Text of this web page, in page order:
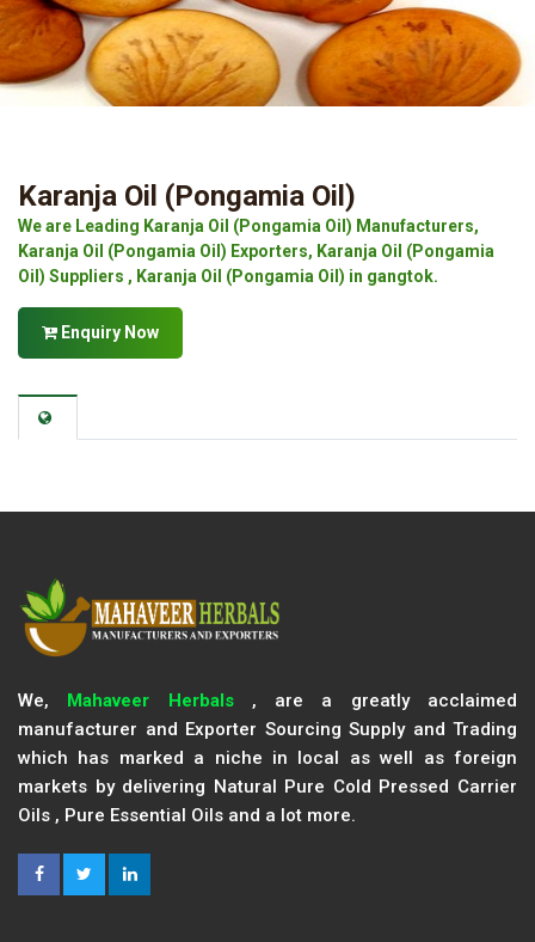
Karanja Oil (Pongamia Oil)
We are Leading Karanja Oil (Pongamia Oil) Manufacturers,
Karanja Oil (Pongamia Oil) Exporters, Karanja Oil (Pongamia
Oil) Suppliers , Karanja Oil (Pongamia Oil) in gangtok.
Enquiry Now
We, Mahaveer Herbals, are a greatly acclaimed
manufacturer and Exporter Sourcing Supply and Trading
which has marked a niche in local as well as foreign
markets by delivering Natural Pure Cold Pressed Carrier
Oils , Pure Essential Oils and a lot more.